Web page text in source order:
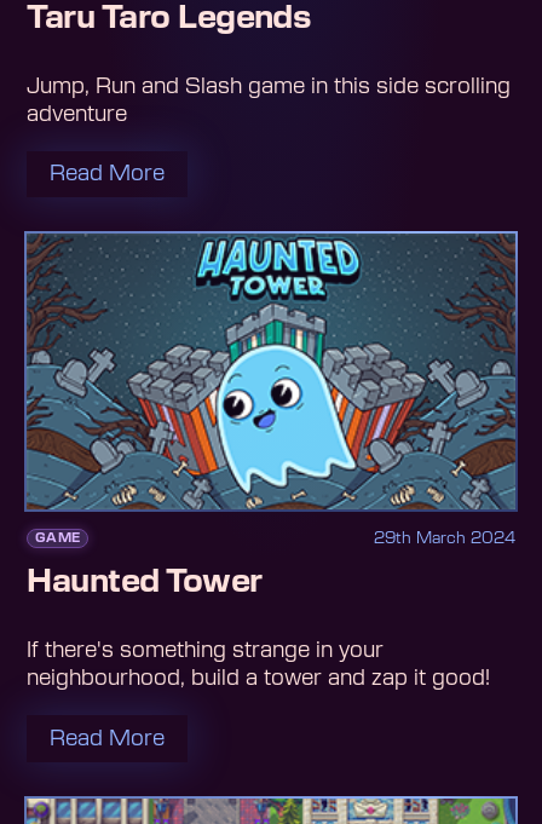
Taru Taro Legends
Jump, Run and Slash game in this side scrolling
adventure
Read More
GAME 29th March 2024
Haunted Tower
If there's something strange in your
neighbourhood, build a tower and zap it good!
Read More